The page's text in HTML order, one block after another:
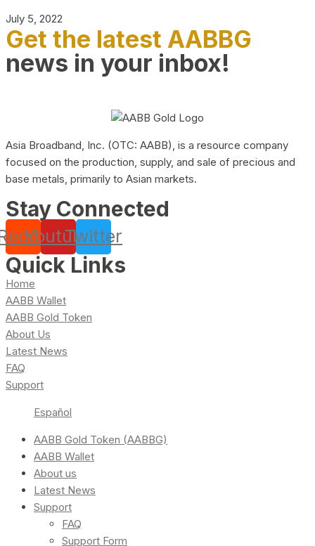
July 5, 2022
Get the latest AABBG
news in your inbox!
Asia Broadband, Inc. (OTC: AABB), is a resource company
focused on the production, supply, and sale of precious and
base metals, primarily to Asian markets.
Stay Connected
YoutubeTwitter
Quick Links
Home
AABB Wallet
AABB Gold Token
About Us
Latest News
FAQ
Support
Español
AABB Gold Token (AABBG)
AABB Wallet
About us
Latest News
Support
FAQ
Support Form